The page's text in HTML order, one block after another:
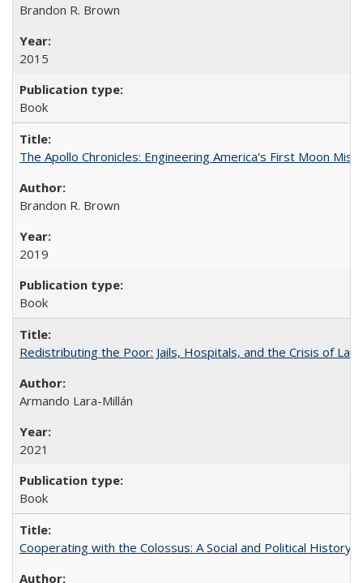
Brandon R. Brown
2015
Book
The Apollo Chronicles: Engineering America's First Moon
Brandon R. Brown
2019
Book
Redistributing the Poor: Jails, Hospitals, and the Crisis of
Armando Lara-Millán
2021
Book
Cooperating with the Colossus: A Social and Political History